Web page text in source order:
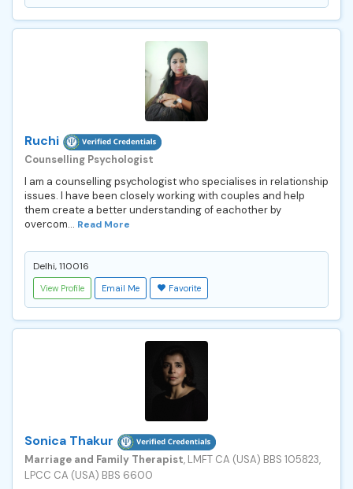
Ruchi
Counselling Psychologist
I am a counselling psychologist who specialises in relationship
issues. I have been closely working with couples and help
them create a better understanding of eachother by
overcom... Read More
Delhi, 110016
View Profile Email Me Favorite
Sonica Thakur
Marriage and Family Therapist, LMFT CA (USA) BBS 105823,
LPCC CA (USA) BBS 6600